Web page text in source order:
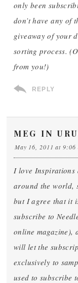
only been
don’t have any of
giveaway of your
sorting process.
from you!)
REPLY
MEG IN
May 16, 2011 at 9:06
I love Inspirations
around the world,
but I agree that it
subscribe to
online magazine),
will let the
exclusively to
used to subscribe